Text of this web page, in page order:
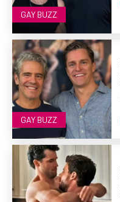
GAY BUZZ
GAY BUZZ